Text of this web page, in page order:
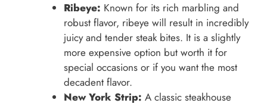
Ribeye: Known for its rich marbling and
robust flavor, ribeye will result in incredibly
juicy and tender steak bites. It is a slightly
more expensive option but worth it for
special occasions or if you want the most
decadent flavor.
New York Strip: A classic steakhouse